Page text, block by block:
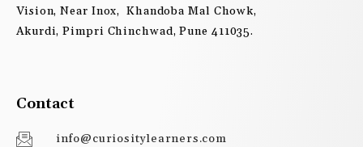
Vision, Near Inox, Khandoba Mal Chowk,
Akurdi, Pimpri Chinchwad, Pune 411035.
Contact
info@curiositylearners.com